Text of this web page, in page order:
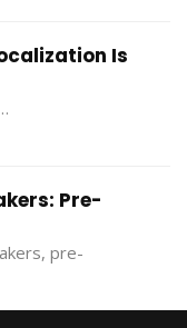
Is
Pre-
pre-